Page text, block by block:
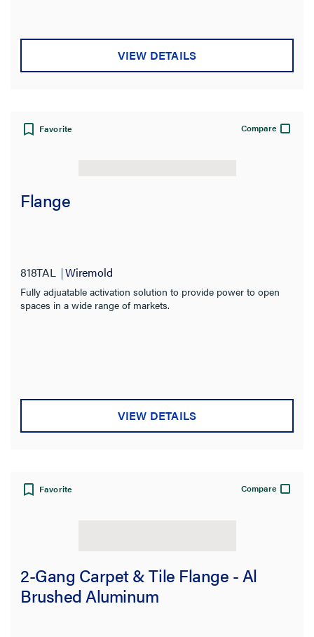
VIEW DETAILS
Favorite Compare
Flange
818TAL Wiremold
Fully adjuatable activation solution to provide power to open
spaces in a wide range of markets.
VIEW DETAILS
Favorite Compare
2-Gang Carpet & Tile Flange - Al
Brushed Aluminum